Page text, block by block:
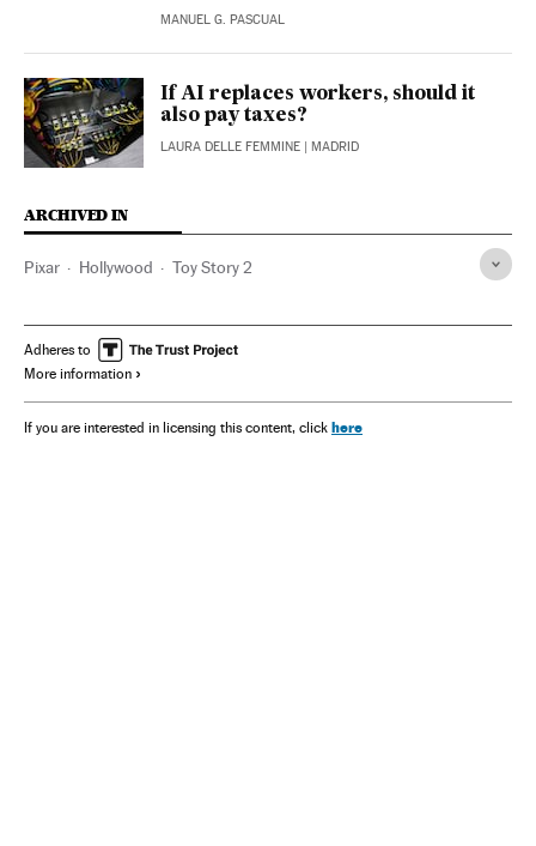
MANUEL G. PASCUAL
If AI replaces workers, should it
also pay taxes?
LAURA DELLE FEMMINE | MADRID
ARCHIVED IN
Pixar Hollywood Toy Story 2
Adheres to
More information
If you are interested in licensing this content, click here